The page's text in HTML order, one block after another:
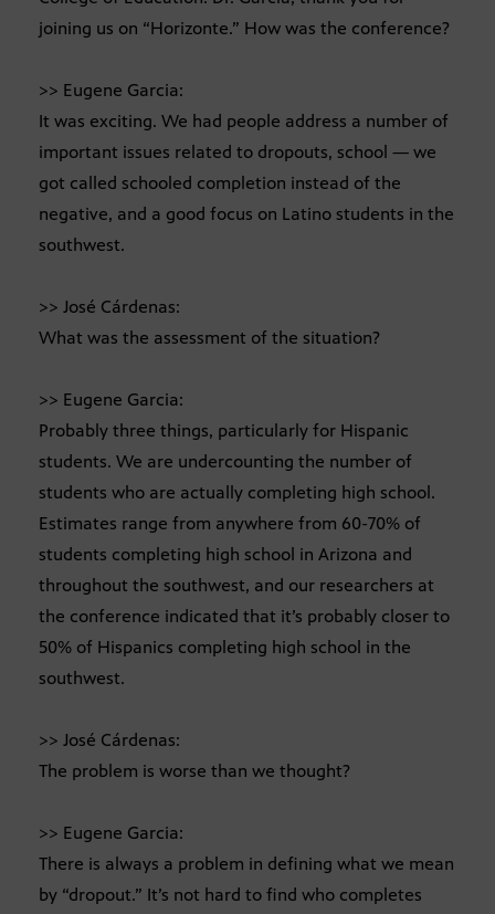
joining us on “Horizonte.” How was the conference?
>> Eugene Garcia:
It was exciting. We had people address a number of
important issues related to dropouts, school — we
got called schooled completion instead of the
negative, and a good focus on Latino students in the
southwest.
>> José Cárdenas:
What was the assessment of the situation?
>> Eugene Garcia:
Probably three things, particularly for Hispanic
students. We are undercounting the number of
students who are actually completing high school.
Estimates range from anywhere from 60-70% of
students completing high school in Arizona and
throughout the southwest, and our researchers at
the conference indicated that it’s probably closer to
50% of Hispanics completing high school in the
southwest.
>> José Cárdenas:
The problem is worse than we thought?
>> Eugene Garcia:
There is always a problem in defining what we mean
by “dropout.” It’s not hard to find who completes